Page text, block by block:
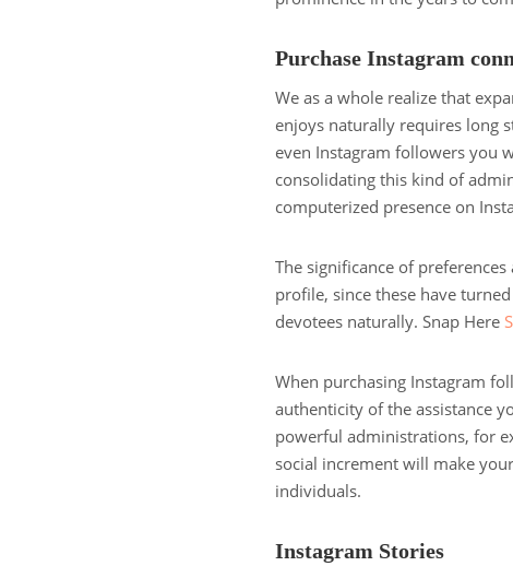
Purchase Instagram
We as a whole realize that
enjoys naturally requires long
even Instagram followers you
consolidating this kind of
computerized presence on
The significance of
profile, since these have
devotees naturally. Snap Here
When purchasing Instagram
authenticity of the assistance
powerful administrations, for
social increment will make
individuals.
Instagram Stories